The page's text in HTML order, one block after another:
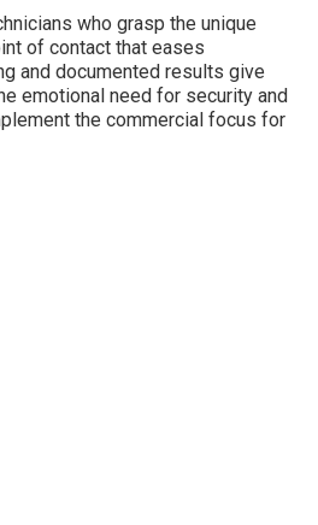
who grasp the unique
of contact that eases
and documented results give
emotional need for security and
the commercial focus for